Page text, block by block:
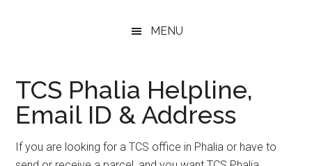
MENU
TCS Phalia Helpline,
Email ID & Address
If you are looking for a TCS office in Phalia or have to